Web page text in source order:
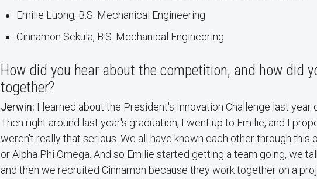
Emilie Luong, B.S. Mechanical Engineering
Cinnamon Sekula, B.S. Mechanical Engineering
How did you hear about the competition, and how did
together?
Jerwin: I learned about the President's Innovation Challenge last year
Then right around last year's graduation, I went up to Emilie, and I
weren't really that serious. We all have known each other through this
or Alpha Phi Omega. And so Emilie started getting a team going, we
and then we recruited Cinnamon because they work together on a